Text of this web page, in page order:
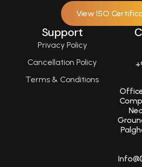
View ISO
Support
Privacy Policy
Cancellation Policy
Terms & Conditions